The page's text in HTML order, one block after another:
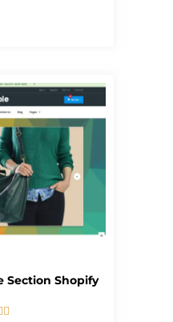
Section Shopify
